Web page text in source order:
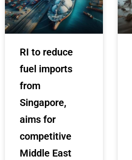
RI to reduce
fuel imports
from
Singapore,
aims for
competitive
Middle East